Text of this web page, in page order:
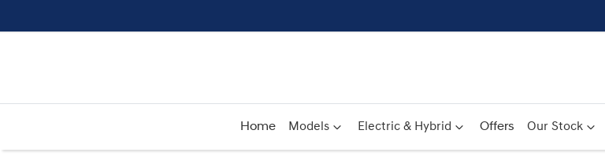
Home Models Electric & Hybrid Offers Our Stock